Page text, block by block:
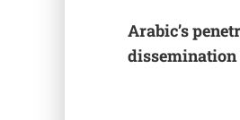
Arabic’s
dissemination